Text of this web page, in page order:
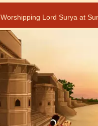
Worshipping Lord Surya at